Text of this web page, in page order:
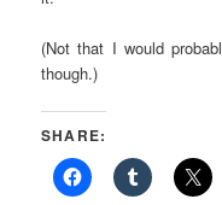
(Not that I would
though.)
SHARE: